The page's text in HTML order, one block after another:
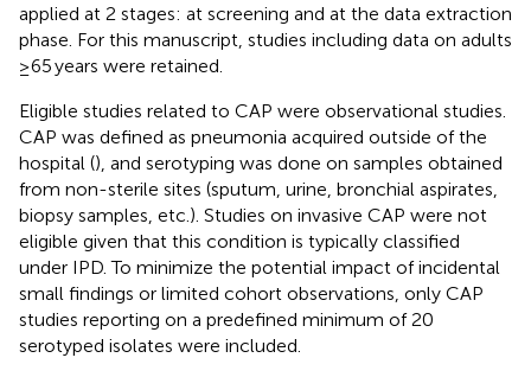
applied at 2 stages: at screening and at the data extraction
phase. For this manuscript, studies including data on adults
≥65 years were retained.
Eligible studies related to CAP were observational studies.
CAP was defined as pneumonia acquired outside of the
hospital (), and serotyping was done on samples obtained
from non-sterile sites (sputum, urine, bronchial aspirates,
biopsy samples, etc.). Studies on invasive CAP were not
eligible given that this condition is typically classified
under IPD. To minimize the potential impact of incidental
small findings or limited cohort observations, only CAP
studies reporting on a predefined minimum of 20
serotyped isolates were included.